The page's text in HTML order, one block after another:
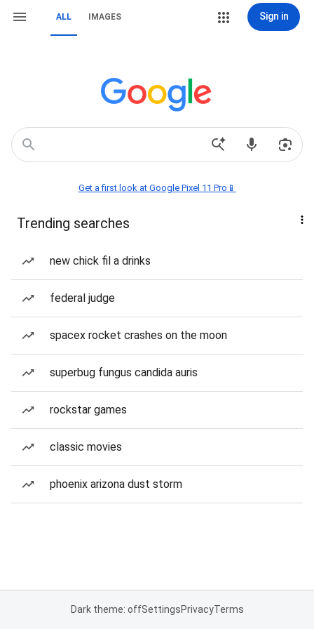
ALL IMAGES Sign in
Get a first look at Google Pixel 11 Pro📱
Trending searches
new chick fil a drinks
federal judge
spacex rocket crashes on the moon
superbug fungus candida auris
rockstar games
classic movies
phoenix arizona dust storm
Dark theme: offSettingsPrivacyTerms